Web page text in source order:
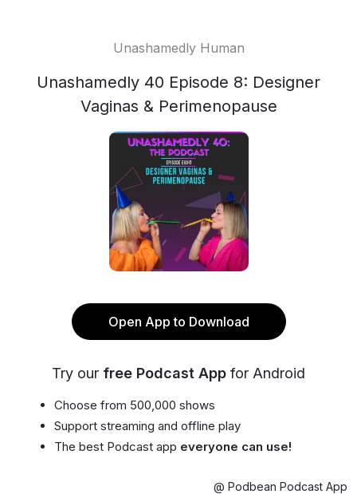
Unashamedly Human
Unashamedly 40 Episode 8: Designer
Vaginas & Perimenopause
Open App to Download
Try our free Podcast App for Android
Choose from 500,000 shows
Support streaming and offline play
The best Podcast app everyone can use!
@ Podbean Podcast App